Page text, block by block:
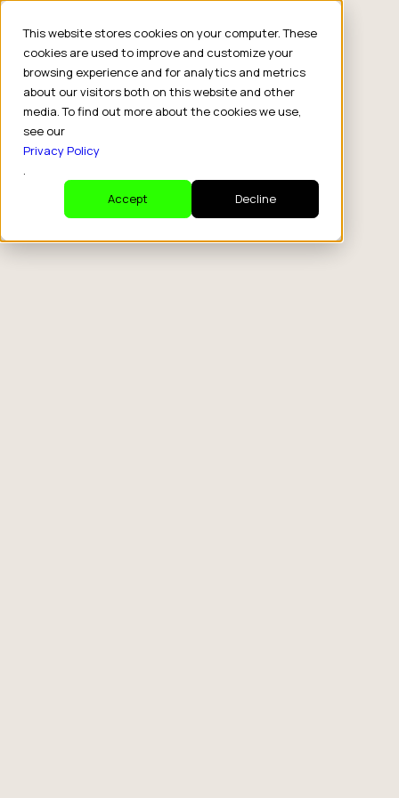
This website stores cookies on your computer. These
cookies are used to improve and customize your
browsing experience and for analytics and metrics
about our visitors both on this website and other
media. To find out more about the cookies we use,
see our
Privacy Policy
.
Accept
Decline